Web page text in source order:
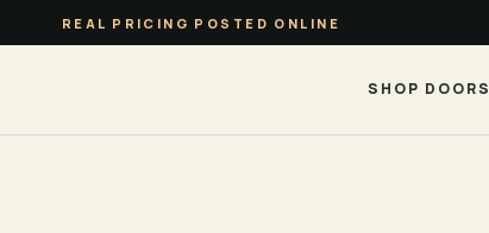
REAL PRICING POSTED ONLINE
SHOP DOORS